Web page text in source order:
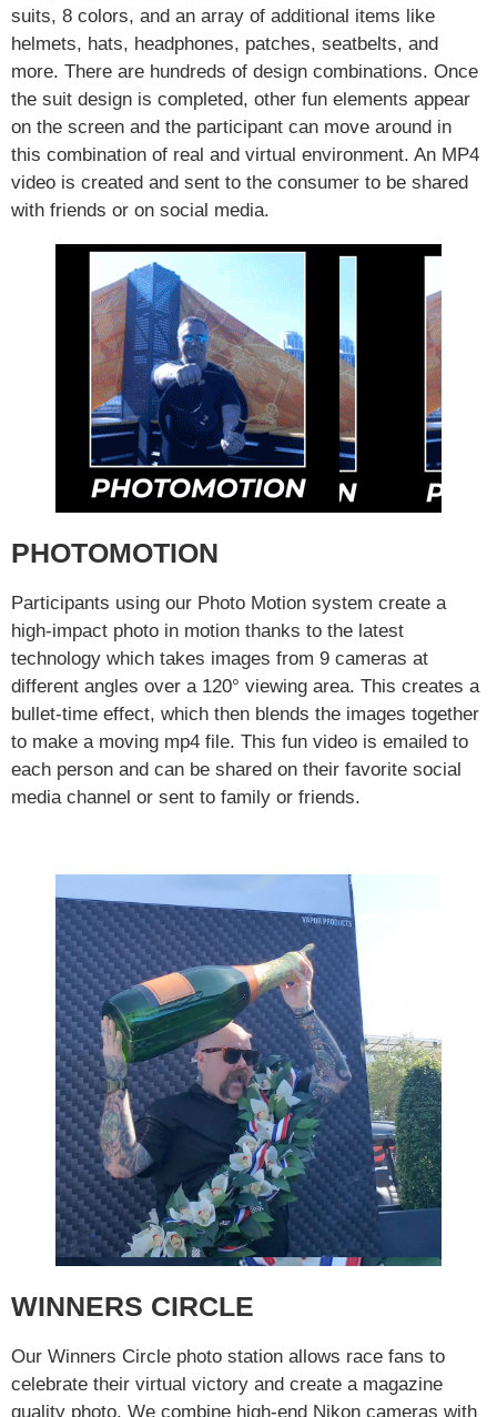
suits, 8 colors, and an array of additional items like
helmets, hats, headphones, patches, seatbelts, and
more. There are hundreds of design combinations. Once
the suit design is completed, other fun elements appear
on the screen and the participant can move around in
this combination of real and virtual environment. An MP4
video is created and sent to the consumer to be shared
with friends or on social media.
PHOTOMOTION
Participants using our Photo Motion system create a
high-impact photo in motion thanks to the latest
technology which takes images from 9 cameras at
different angles over a 120° viewing area. This creates a
bullet-time effect, which then blends the images together
to make a moving mp4 file. This fun video is emailed to
each person and can be shared on their favorite social
media channel or sent to family or friends.
WINNERS CIRCLE
Our Winners Circle photo station allows race fans to
celebrate their virtual victory and create a magazine
quality photo. We combine high-end Nikon cameras with